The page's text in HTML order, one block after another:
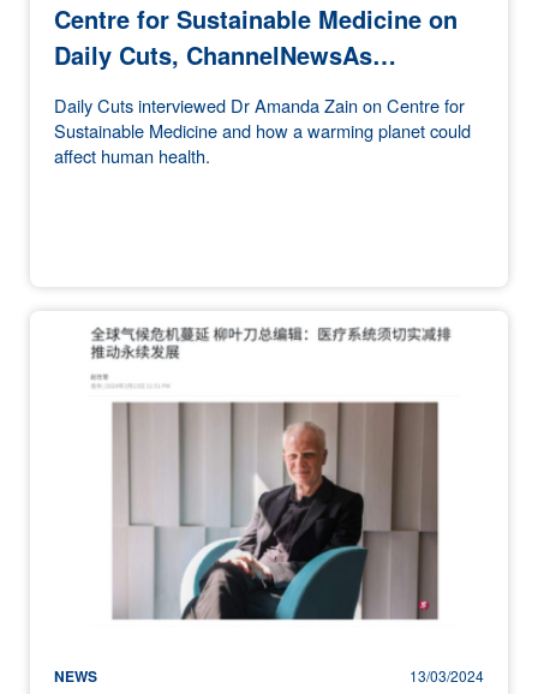
Centre for Sustainable Medicine on
Daily Cuts, ChannelNewsAs…
Daily Cuts interviewed Dr Amanda Zain on Centre for
Sustainable Medicine and how a warming planet could
affect human health.
NEWS 13/03/2024